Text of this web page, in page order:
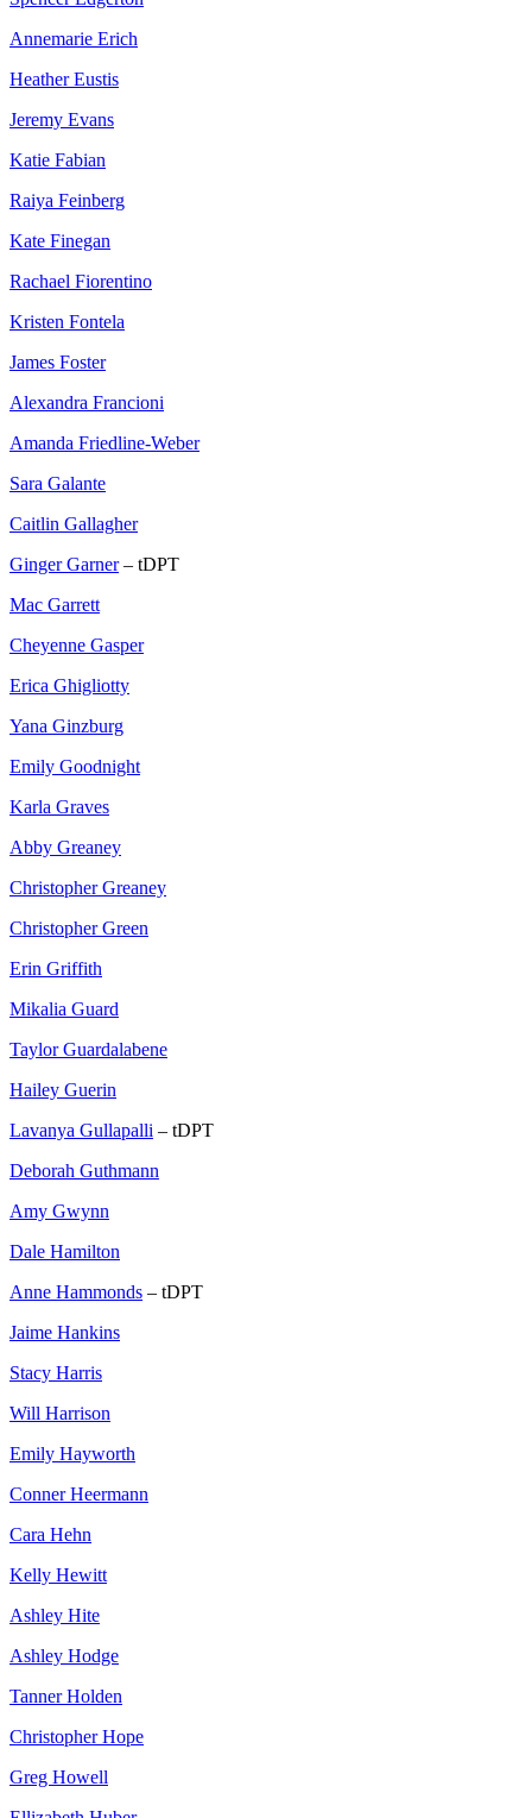
Annemarie Erich
Heather Eustis
Jeremy Evans
Katie Fabian
Raiya Feinberg
Kate Finegan
Rachael Fiorentino
Kristen Fontela
James Foster
Alexandra Francioni
Amanda Friedline-Weber
Sara Galante
Caitlin Gallagher
Ginger Garner– tDPT
Mac Garrett
Cheyenne Gasper
Erica Ghigliotty
Yana Ginzburg
Emily Goodnight
Karla Graves
Abby Greaney
Christopher Greaney
Christopher Green
Erin Griffith
Mikalia Guard
Taylor Guardalabene
Hailey Guerin
Lavanya Gullapalli – tDPT
Deborah Guthmann
Amy Gwynn
Dale Hamilton
Anne Hammonds – tDPT
Jaime Hankins
Stacy Harris
Will Harrison
Emily Hayworth
Conner Heermann
Cara Hehn
Kelly Hewitt
Ashley Hite
Ashley Hodge
Tanner Holden
Christopher Hope
Greg Howell